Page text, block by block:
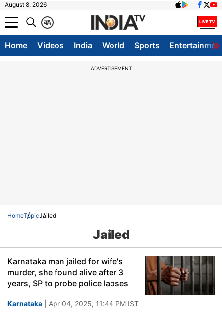
August 8, 2026
A
क
Home Videos India World Sports
ADVERTISEMENT
HomeTopicJailed
Jailed
Karnataka man jailed for wife's
murder, she found alive after 3
years, SP to probe police lapses
Karnataka | Apr 04, 2025, 11:44 PM IST